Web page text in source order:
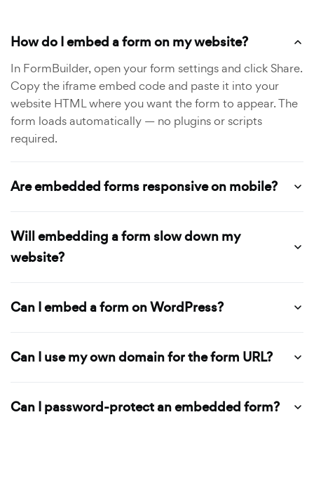
How do I embed a form on my website?
In FormBuilder, open your form settings and click Share.
Copy the iframe embed code and paste it into your
website HTML where you want the form to appear. The
form loads automatically — no plugins or scripts
required.
Are embedded forms responsive on mobile?
Will embedding a form slow down my
website?
Can I embed a form on WordPress?
Can I use my own domain for the form URL?
Can I password-protect an embedded form?